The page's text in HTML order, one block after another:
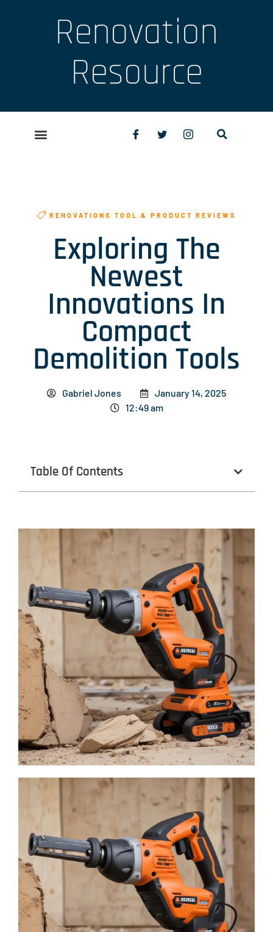
Renovation
Resource
RENOVATIONS TOOL & PRODUCT REVIEWS
Exploring The
Newest
Innovations In
Compact
Demolition Tools
Gabriel Jones
January 14, 2025
12:49 am
Table Of Contents